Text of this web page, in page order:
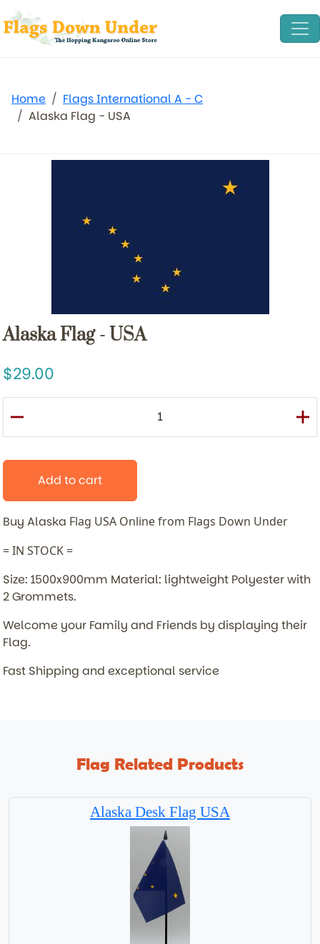
Home
Flags International A - C
Alaska Flag - USA
Alaska Flag - USA
29.00
Add to cart
Buy Alaska Flag USA Online from Flags Down Under
= IN STOCK =
Size: 1500x900mm Material: lightweight Polyester with
2 Grommets.
Welcome your Family and Friends by displaying their
Flag.
Fast Shipping and exceptional service
Flag Related Products
Alaska Desk Flag USA